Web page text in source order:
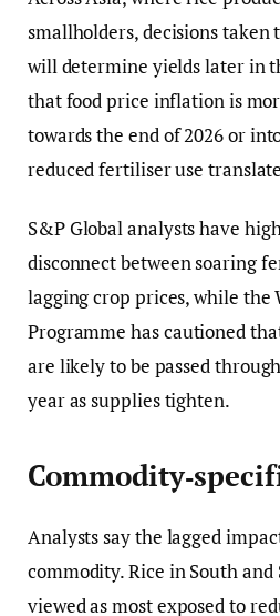
smallholders, decisions taken
will determine yields later in
that food price inflation is
towards the end of 2026 or
reduced fertiliser use
S&P Global analysts have
disconnect between soaring
lagging crop prices, while the
Programme has cautioned
are likely to be passed
year as supplies tighten.
Analysts say the lagged
commodity. Rice in South and
viewed as most exposed to